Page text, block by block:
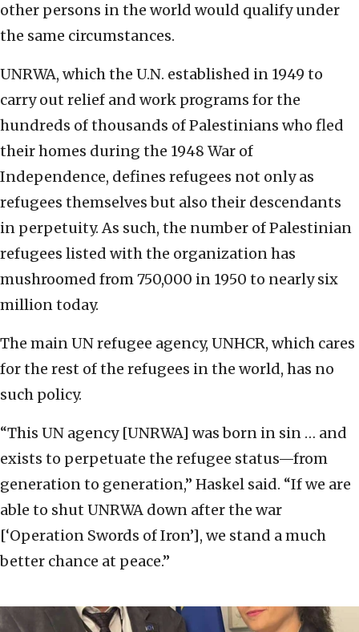
other persons in the world would qualify under
the same circumstances.
UNRWA, which the U.N. established in 1949 to
carry out relief and work programs for the
hundreds of thousands of Palestinians who fled
their homes during the 1948 War of
Independence, defines refugees not only as
refugees themselves but also their descendants
in perpetuity. As such, the number of Palestinian
refugees listed with the organization has
mushroomed from 750,000 in 1950 to nearly six
million today.
The main UN refugee agency, UNHCR, which cares
for the rest of the refugees in the world, has no
such policy.
“This UN agency [UNRWA] was born in sin … and
exists to perpetuate the refugee status—from
generation to generation,” Haskel said. “If we are
able to shut UNRWA down after the war
[‘Operation Swords of Iron’], we stand a much
better chance at peace.”